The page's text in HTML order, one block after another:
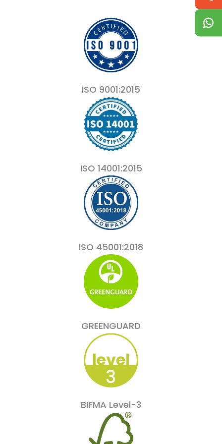
ISO 9001:2015
ISO 14001:2015
ISO 45001:2018
GREENGUARD
BIFMA Level-3